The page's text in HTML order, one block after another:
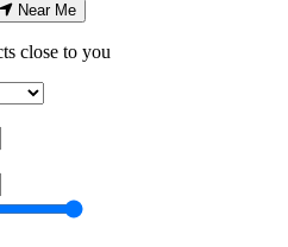
Near Me
close to you